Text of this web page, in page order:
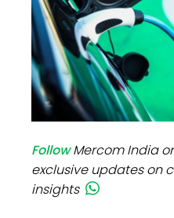
FollowMercom India
exclusive updates on
insights